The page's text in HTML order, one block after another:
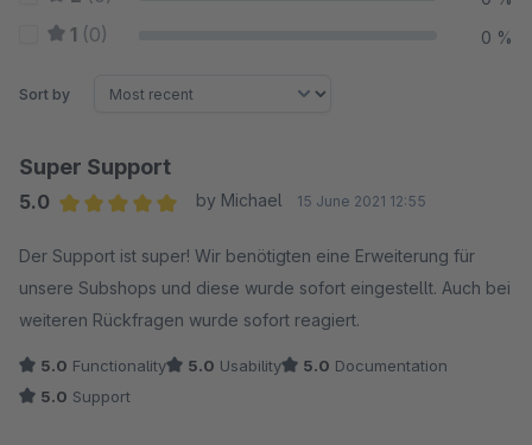
1 (0) 0 %
Sort by
Super Support
5.0
by Michael 15 June 2021 12:55
Der Support ist super! Wir benötigten eine Erweiterung für
unsere Subshops und diese wurde sofort eingestellt. Auch bei
weiteren Rückfragen wurde sofort reagiert.
5.0 Functionality 5.0 Usability 5.0 Documentation
5.0 Support